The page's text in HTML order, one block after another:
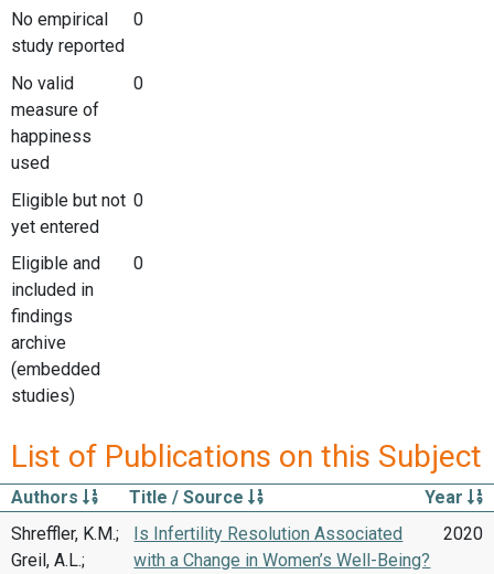
No empirical
study reported
0
No valid
measure of
happiness
used
0
Eligible but not
yet entered
0
Eligible and
included in
findings
archive
(embedded
studies)
0
List of Publications on this Subject
Authors Title / Source
Year
Shreffler, K.M.;
Greil, A.L.;
Is Infertility Resolution Associated
with a Change in Women’s Well-Being?
2020